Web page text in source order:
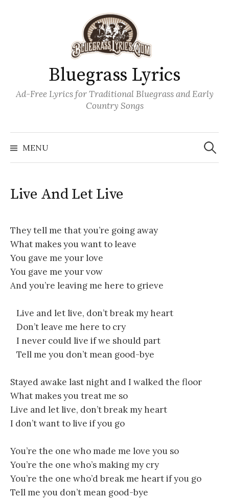
Bluegrass Lyrics
Ad-Free Lyrics for Traditional Bluegrass and Early
Country Songs
MENU
Search
for:
Live And Let Live
They tell me that you’re going away
What makes you want to leave
You gave me your love
You gave me your vow
And you’re leaving me here to grieve
Live and let live, don’t break my heart
Don’t leave me here to cry
I never could live if we should part
Tell me you don’t mean good-bye
Stayed awake last night and I walked the floor
What makes you treat me so
Live and let live, don’t break my heart
I don’t want to live if you go
You’re the one who made me love you so
You’re the one who’s making my cry
You’re the one who’d break me heart if you go
Tell me you don’t mean good-bye